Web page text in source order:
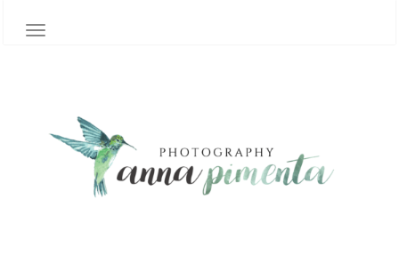
TOGGLE NAVIGATION